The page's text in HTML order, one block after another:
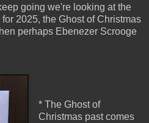
going we're looking at the
2025, the Ghost of Christmas
perhaps Ebenezer Scrooge
* The Ghost of
Christmas past comes